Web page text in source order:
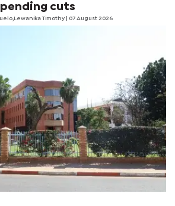
cuts
Timothy | 07 August 2026